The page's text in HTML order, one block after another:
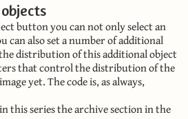
button you can not only select an
can also set a number of additional
distribution of this additional object
that control the distribution of the
yet. The code is, as always,
this series the archive section in the